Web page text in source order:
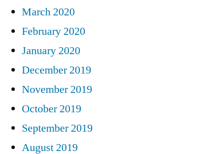
March 2020
February 2020
January 2020
December 2019
November 2019
October 2019
September 2019
August 2019